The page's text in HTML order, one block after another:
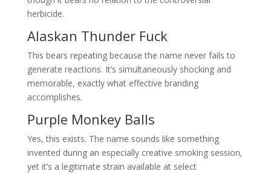
herbicide.
Alaskan Thunder Fuck
This bears repeating because the name never fails to
generate reactions. It’s simultaneously shocking and
memorable, exactly what effective branding
accomplishes.
Purple Monkey Balls
Yes, this exists. The name sounds like something
invented during an especially creative smoking session,
yet it’s a legitimate strain available at select